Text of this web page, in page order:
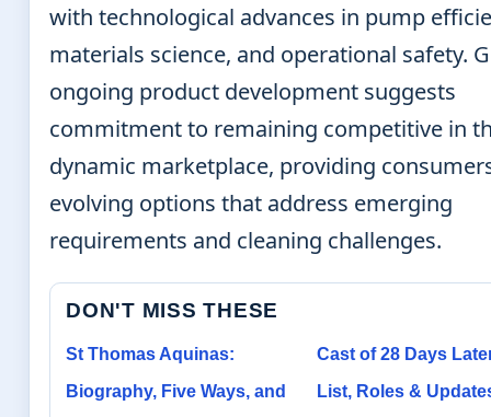
with technological advances in pump
materials science, and operational safety.
ongoing product development suggests
commitment to remaining competitive in
dynamic marketplace, providing
evolving options that address emerging
requirements and cleaning challenges.
DON'T MISS THESE
St Thomas Aquinas:
Biography, Five Ways, and
Cast of 28 Days
List, Roles &